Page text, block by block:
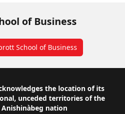
of Business
School of Business
the location of its
unceded territories of the
nation